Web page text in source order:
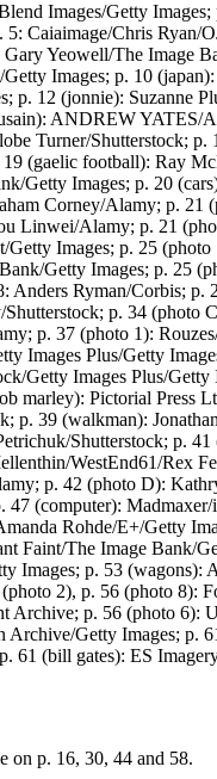
Images/Getty
Caiaimage/Chris Ryan/
Yeowell/The Image
Images; p. 10
p. 12 (jonnie): Suzanne
ANDREW YATES/
Turner/Shutterstock;
(gaelic football): Ray
Getty Images; p. 20
Corney/Alamy; p. 21
Linwei/Alamy; p. 21
Images; p. 25
Getty Images; p. 25
Anders Ryman/Corbis; p.
p. 34 (photo
p. 37 (photo 1):
Images Plus/Getty
Getty Images Plus/Getty
marley): Pictorial Press
p. 39 (walkman):
Shutterstock; p.
WestEnd61/Rex
p. 42 (photo D):
(computer):
Rohde/E+/Getty
Faint/The Image Bank/
Images; p. 53 (wagons):
2), p. 56 (photo 8):
Archive; p. 56 (photo 6):
Getty Images; p.
61 (bill gates): ES
on p. 16, 30, 44 and 58.